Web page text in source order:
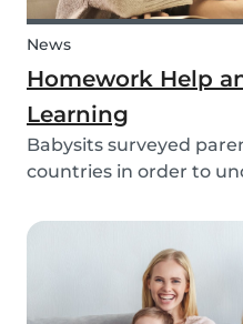
News
Homework Help
Learning
Babysits surveyed
countries in order to
learning while schools